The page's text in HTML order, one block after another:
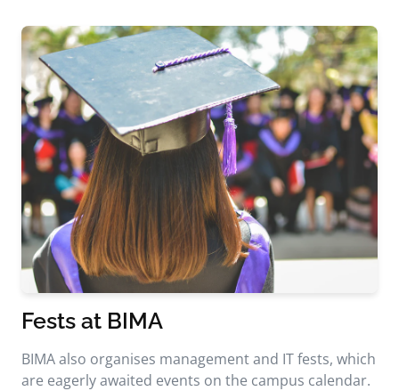
Fests at BIMA
BIMA also organises management and IT fests, which
are eagerly awaited events on the campus calendar.